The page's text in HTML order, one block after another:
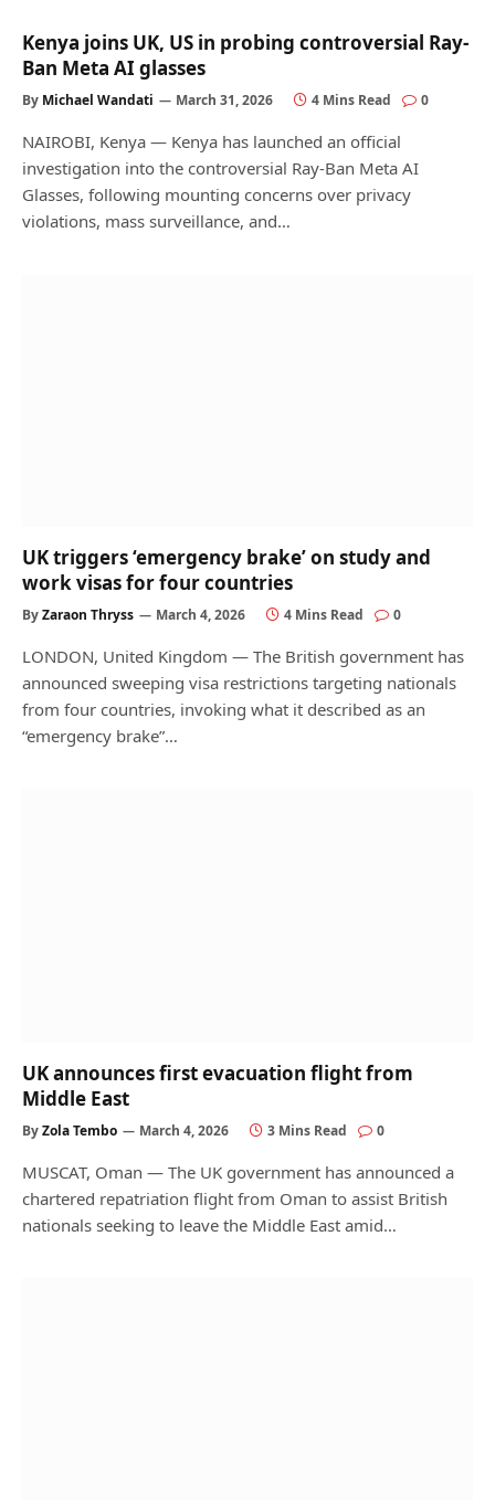
Kenya joins UK, US in probing controversial Ray-
Ban Meta AI glasses
By Michael Wandati March 31, 2026 4 Mins Read 0
NAIROBI, Kenya — Kenya has launched an official
investigation into the controversial Ray-Ban Meta AI
Glasses, following mounting concerns over privacy
violations, mass surveillance, and…
UK triggers ‘emergency brake’ on study and
work visas for four countries
ByZaraon Thryss March 4, 2026 4 Mins Read 0
LONDON, United Kingdom — The British government has
announced sweeping visa restrictions targeting nationals
from four countries, invoking what it described as an
“emergency brake”…
UK announces first evacuation flight from
Middle East
ByZola Tembo March 4, 2026 3 Mins Read 0
MUSCAT, Oman — The UK government has announced a
chartered repatriation flight from Oman to assist British
nationals seeking to leave the Middle East amid…